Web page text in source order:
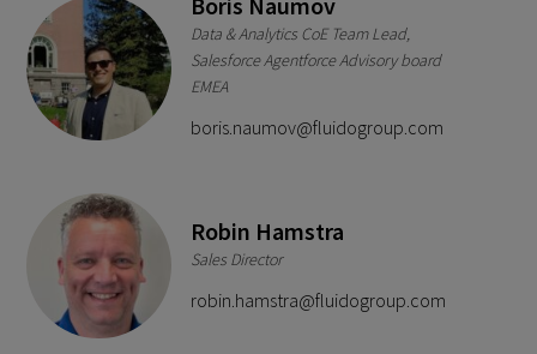
Data & Analytics CoE Team Lead,
Salesforce Agentforce Advisory board
EMEA
boris.naumov@fluidogroup.com
Robin Hamstra
Sales Director
robin.hamstra@fluidogroup.com